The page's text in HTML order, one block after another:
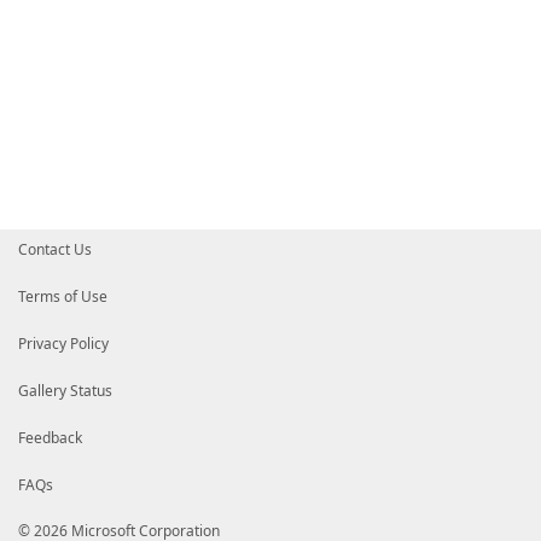
Contact Us
Terms of Use
Privacy Policy
Gallery Status
Feedback
FAQs
© 2026 Microsoft Corporation